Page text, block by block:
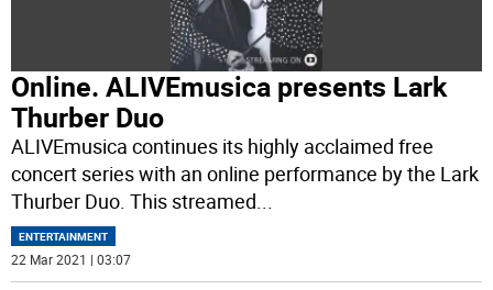
Online. ALIVEmusica presents Lark
Thurber Duo
ALIVEmusica continues its highly acclaimed free
concert series with an online performance by the Lark
Thurber Duo. This streamed...
ENTERTAINMENT
22 Mar 2021 | 03:07